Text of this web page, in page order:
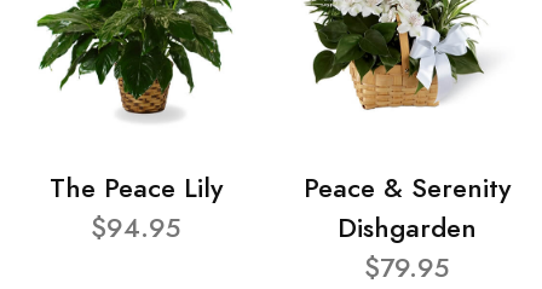
The Peace Lily
$94.95
Peace & Serenity
Dishgarden
$79.95